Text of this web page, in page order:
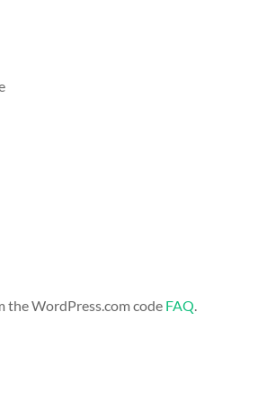
the WordPress.com code FAQ.